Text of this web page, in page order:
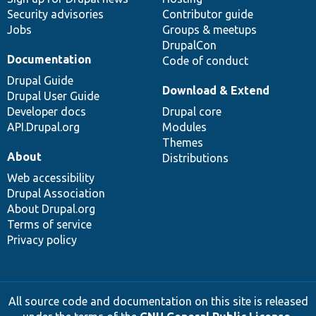
Security advisories
Jobs
Contributor guide
Groups & meetups
DrupalCon
Code of conduct
Documentation
Drupal Guide
Drupal User Guide
Developer docs
API.Drupal.org
Download & Extend
Drupal core
Modules
Themes
Distributions
About
Web accessibility
Drupal Association
About Drupal.org
Terms of service
Privacy policy
All source code and documentation on this site is released